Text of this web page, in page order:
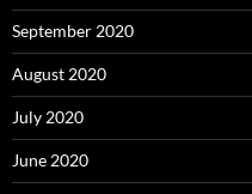
September 2020
August 2020
July 2020
June 2020